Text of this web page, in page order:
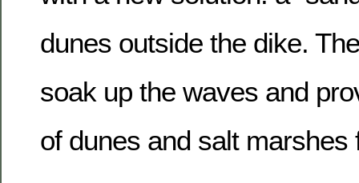
dunes outside the dike.
soak up the waves and
of dunes and salt marshes